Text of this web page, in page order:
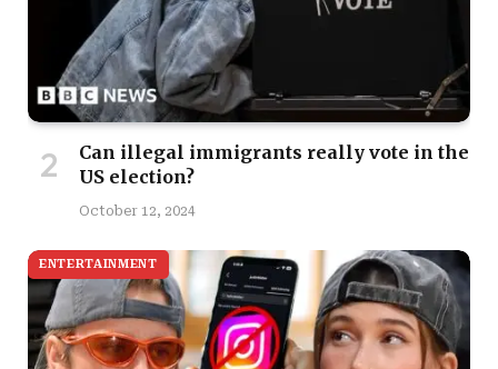
Can illegal immigrants really vote in the
US election?
October 12, 2024
ENTERTAINMENT